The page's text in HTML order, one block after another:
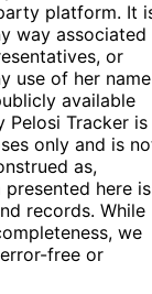
platform. It
way associated
or
use of her name
available
Pelosi Tracker is
only and is
as,
here is
records. While
we
free or